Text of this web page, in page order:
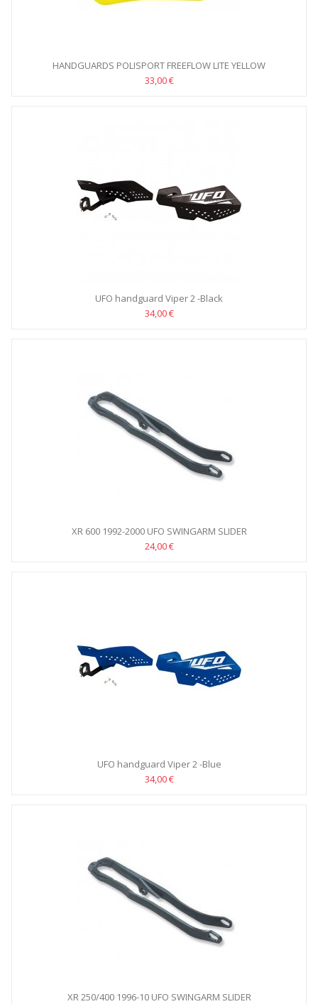
HANDGUARDS POLISPORT FREEFLOW LITE YELLOW
33,00 €
UFO handguard Viper 2 -Black
34,00 €
XR 600 1992-2000 UFO SWINGARM SLIDER
24,00 €
UFO handguard Viper 2 -Blue
34,00 €
XR 250/400 1996-10 UFO SWINGARM SLIDER